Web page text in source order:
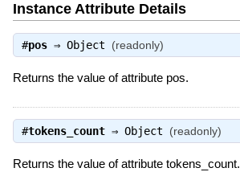
Instance Attribute Details
#pos⇒ Object (readonly)
Returns the value of attribute pos.
#tokens_count⇒ Object (readonly)
Returns the value of attribute tokens_count.